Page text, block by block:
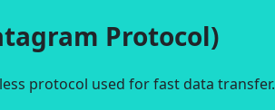
Protocol)
protocol used for fast data transfer.